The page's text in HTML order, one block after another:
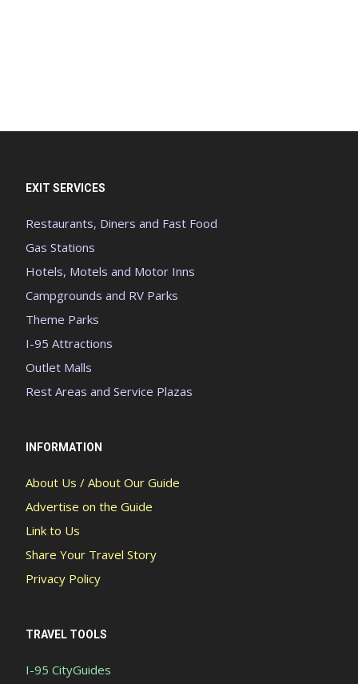
EXIT SERVICES
Restaurants, Diners and Fast Food
Gas Stations
Hotels, Motels and Motor Inns
Campgrounds and RV Parks
Theme Parks
I-95 Attractions
Outlet Malls
Rest Areas and Service Plazas
INFORMATION
About Us / About Our Guide
Advertise on the Guide
Link to Us
Share Your Travel Story
Privacy Policy
TRAVEL TOOLS
I-95 CityGuides